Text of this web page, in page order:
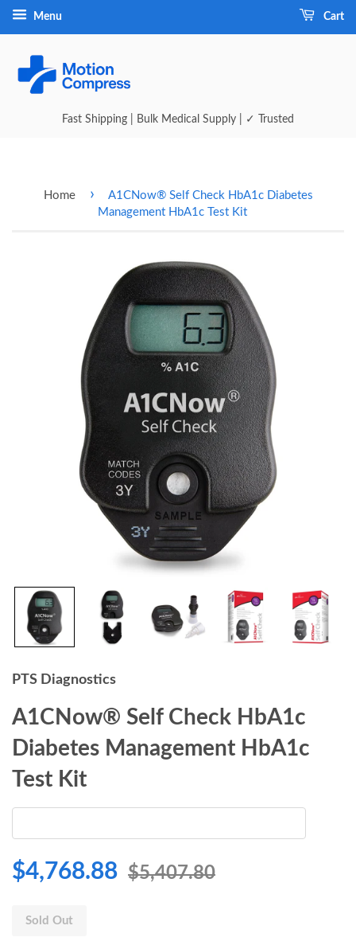
Menu Cart
Fast Shipping | Bulk Medical Supply | ✓ Trusted
Home ›
A1CNow® Self Check HbA1c Diabetes
Management HbA1c Test Kit
PTS Diagnostics
A1CNow® Self Check HbA1c
Diabetes Management HbA1c
Test Kit
$4,768.88 $5,407.80
Sold Out